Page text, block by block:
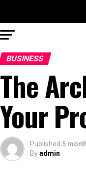
BUSINESS
The
Your
Published 5
Byadmin